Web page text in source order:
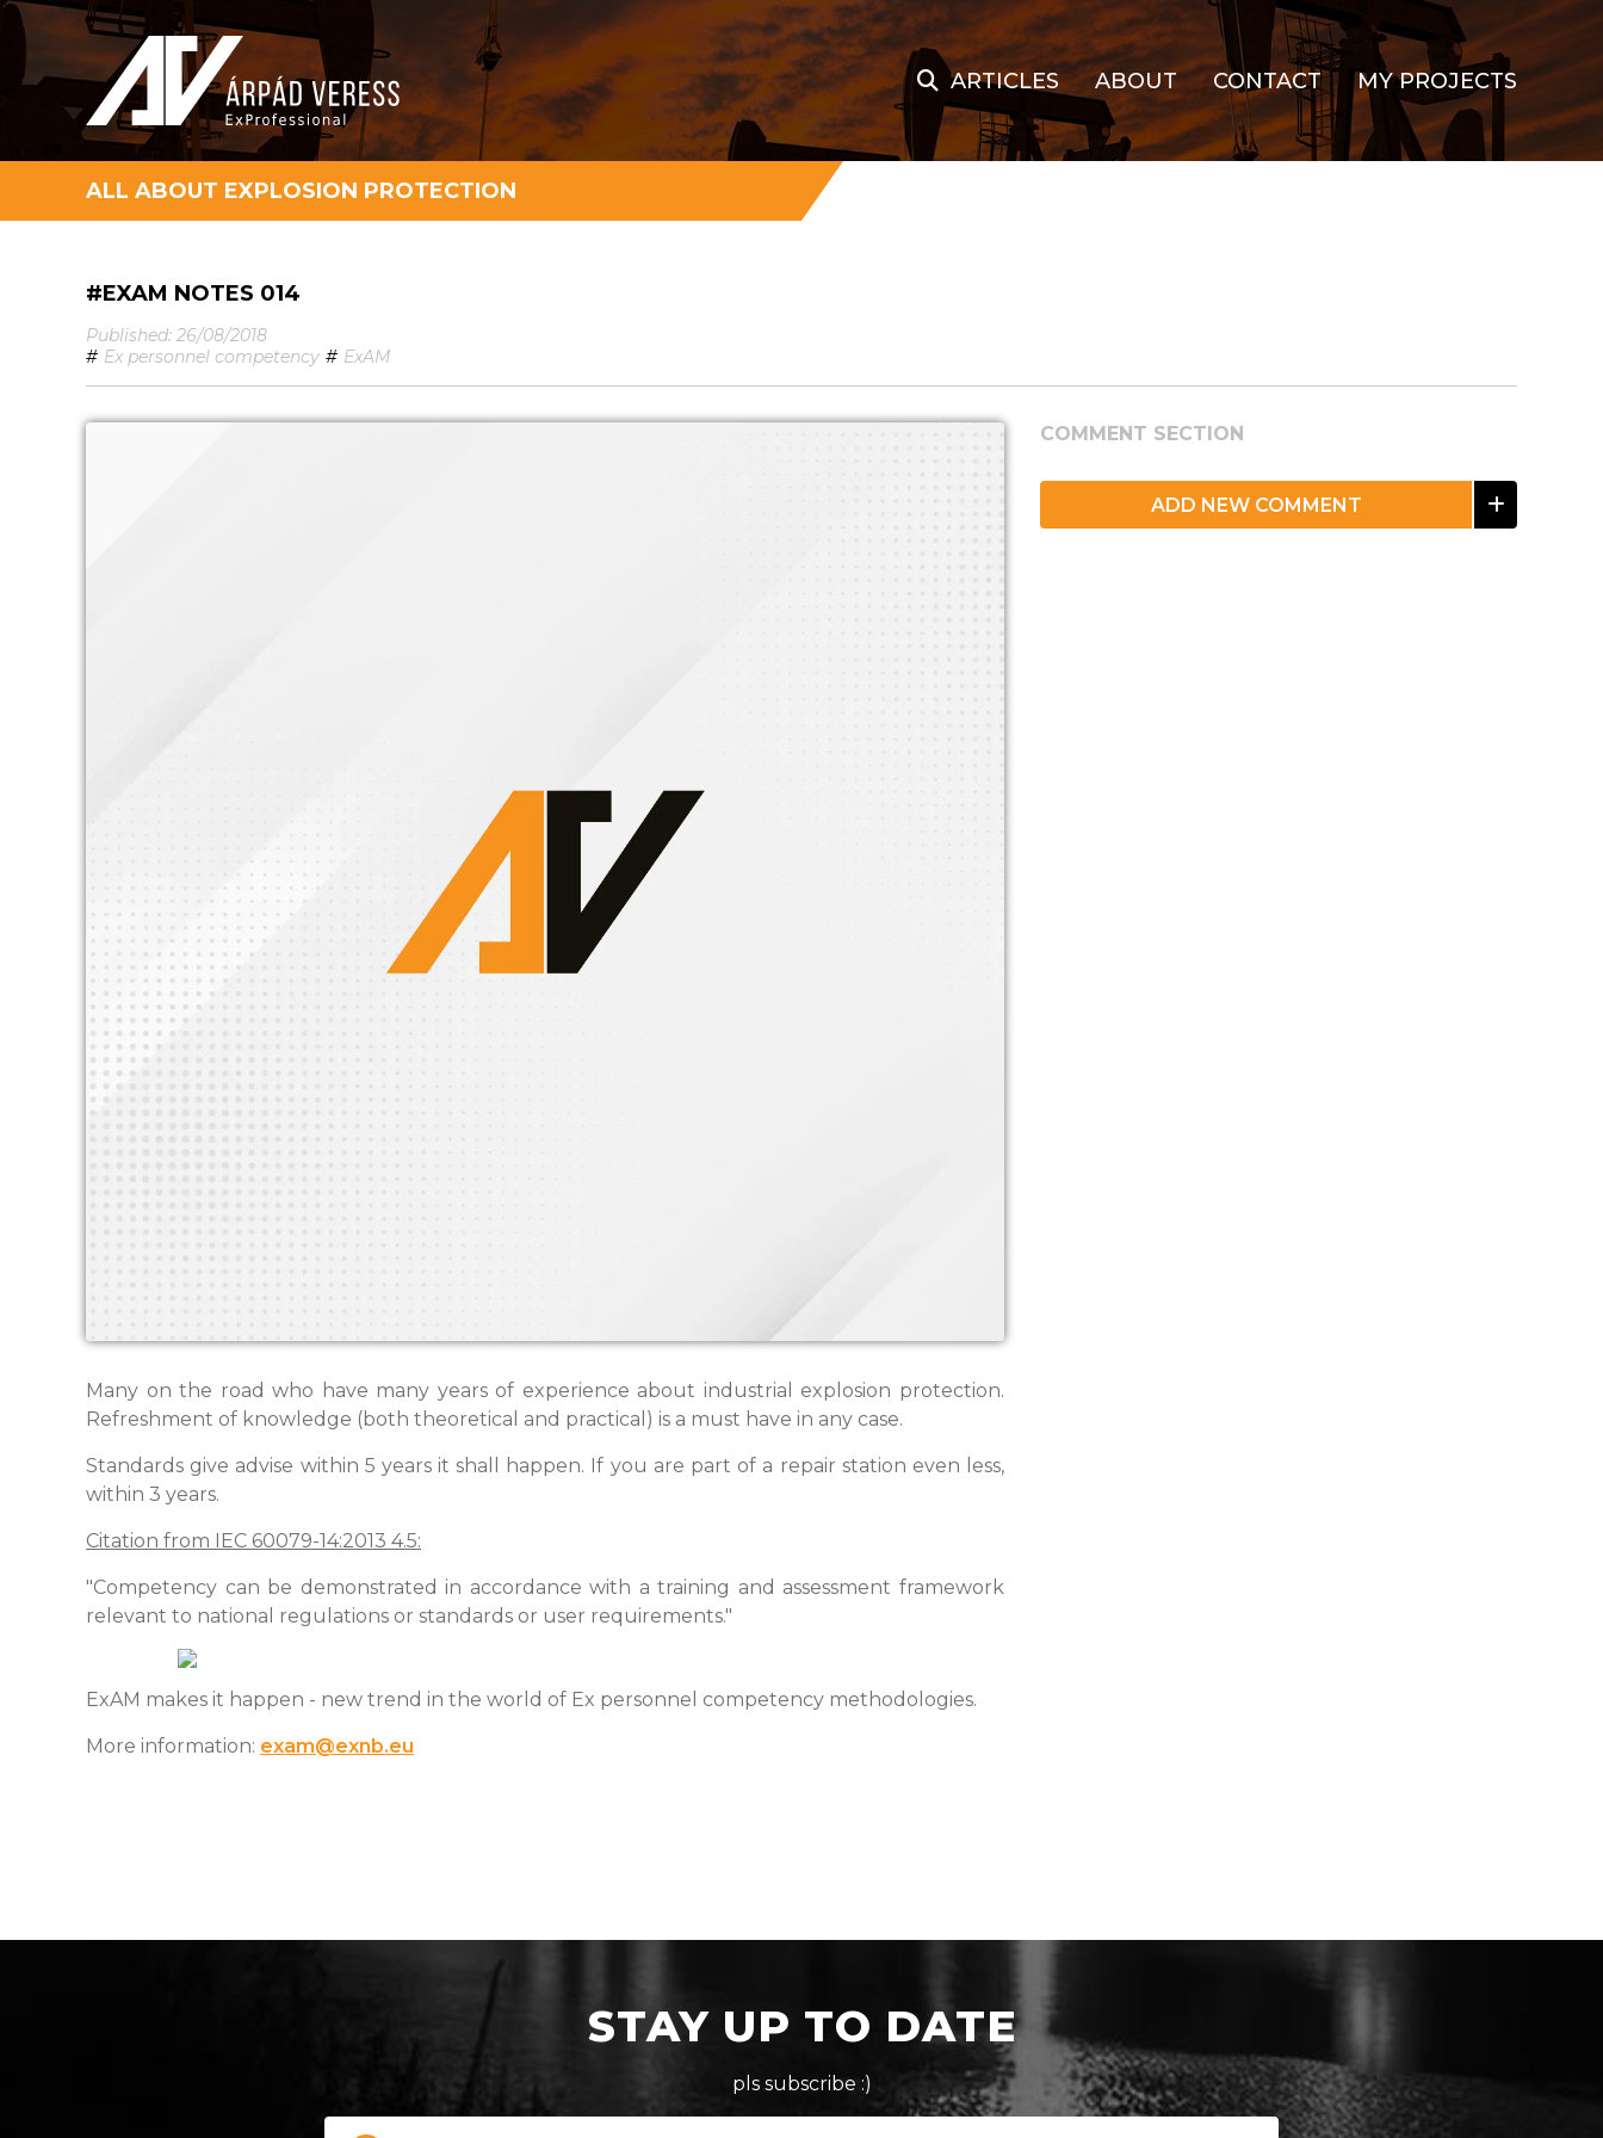
ARTICLES ABOUT CONTACT MY PROJECTS
ALL ABOUT EXPLOSION PROTECTION
#EXAM NOTES 014
Published: 26/08/2018
# Ex personnel competency # ExAM
Many on the road who have many years of experience about industrial explosion protection.
Refreshment of knowledge (both theoretical and practical) is a must have in any case.
Standards give advise within 5 years it shall happen. If you are part of a repair station even less,
within 3 years.
Citation from IEC 60079-14:2013 4.5:
"Competency can be demonstrated in accordance with a training and assessment framework
relevant to national regulations or standards or user requirements."
ExAM makes it happen - new trend in the world of Ex personnel competency methodologies.
More information: exam@exnb.eu
COMMENT SECTION
ADD NEW COMMENT
STAY UP TO DATE
pls subscribe :)